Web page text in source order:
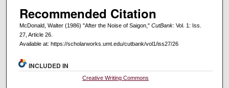
Recommended Citation
McDonald, Walter (1986) "After the Noise of Saigon," CutBank: Vol. 1: Iss.
27, Article 26.
Available at: https://scholarworks.umt.edu/cutbank/vol1/iss27/26
INCLUDED IN
Creative Writing Commons